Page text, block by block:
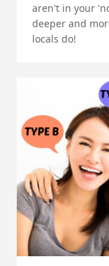
aren't in your
deeper and
locals do!